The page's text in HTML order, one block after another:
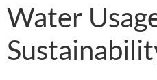
Water